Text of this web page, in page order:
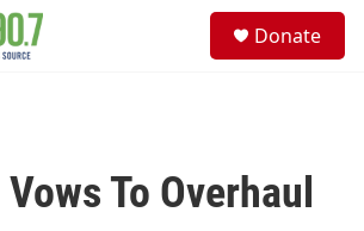
Donate
To Overhaul